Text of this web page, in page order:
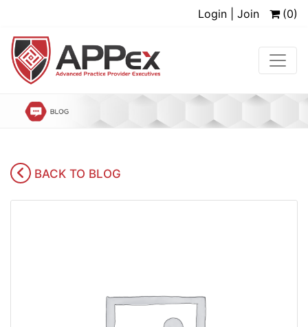
Login | Join (0)
BACK TO BLOG